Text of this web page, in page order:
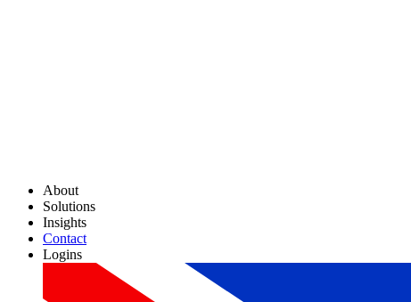
About
Solutions
Insights
Contact
Logins